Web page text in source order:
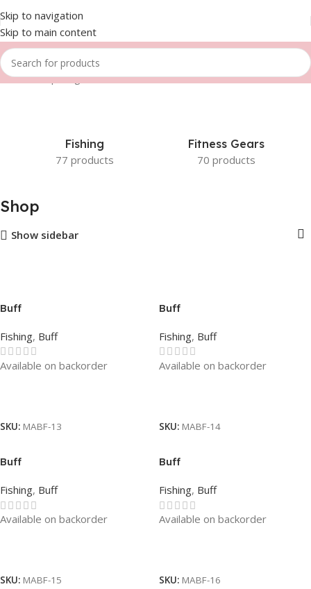
Skip to navigation
Skip to main content
Home Shop Page 4
Fishing
77 products
Fitness Gears
70 products
Shop
Show sidebar
Buff
Fishing, Buff
Available on backorder
SKU: MABF-13
Buff
Fishing, Buff
Available on backorder
SKU: MABF-14
Buff
Fishing, Buff
Available on backorder
SKU: MABF-15
Buff
Fishing, Buff
Available on backorder
SKU: MABF-16